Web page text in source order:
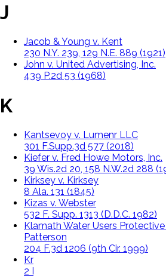
J
Jacob & Young v. Kent
230 N.Y. 239, 129 N.E. 889 (1921)
John v. United Advertising, Inc.
439 P.2d 53 (1968)
K
Kantsevoy v. Lumenr LLC
301 F.Supp.3d 577 (2018)
Kiefer v. Fred Howe Motors, Inc.
39 Wis.2d 20, 158 N.W.2d 288
Kirksey v. Kirksey
8 Ala. 131 (1845)
Kizas v. Webster
532 F. Supp. 1313 (D.D.C. 1982)
Klamath Water Users
Patterson
204 F.3d 1206 (9th Cir. 1999)
Krell v. Henry
2 K.B. 740 (1903)